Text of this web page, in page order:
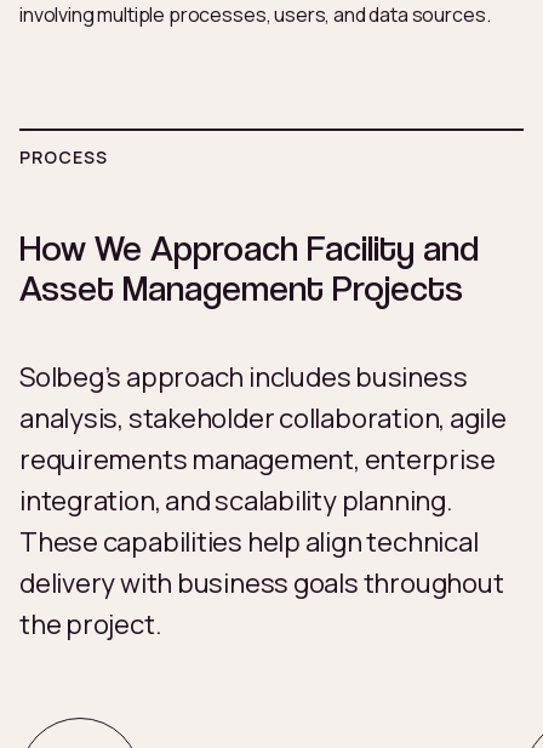
involving multiple processes, users, and data sources.
PROCESS
How We Approach Facility and
Asset Management Projects
Solbeg’s approach includes business
analysis, stakeholder collaboration, agile
requirements management, enterprise
integration, and scalability planning.
These capabilities help align technical
delivery with business goals throughout
the project.